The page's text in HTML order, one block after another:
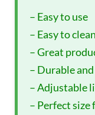
– Easy to use
– Easy to clean
– Great
– Durable
– Adjustable
– Perfect